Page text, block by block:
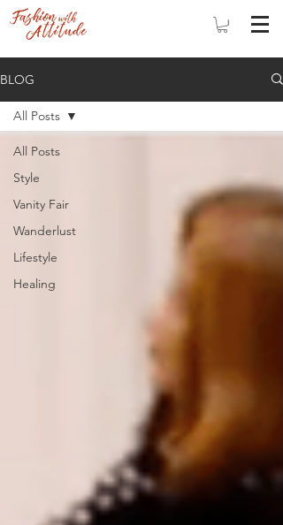
BLOG
All Posts
Style
Vanity Fair
Wanderlust
Lifestyle
Healing
All Posts